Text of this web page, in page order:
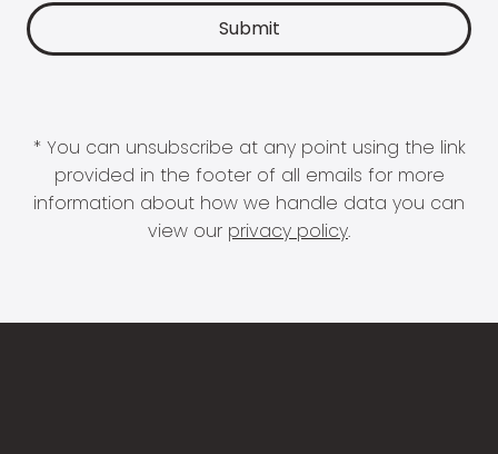
* You can unsubscribe at any point using the link
provided in the footer of all emails for more
information about how we handle data you can
view our privacy policy.